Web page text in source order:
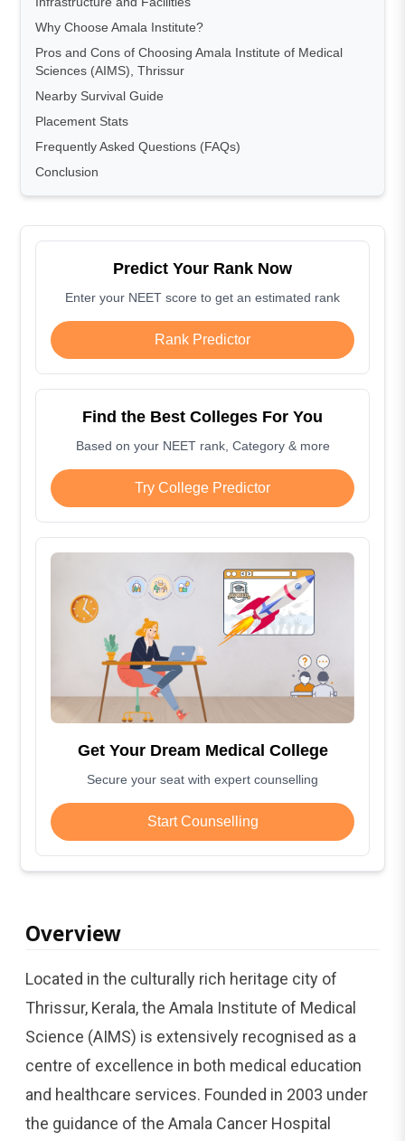
Why Choose Amala Institute?
Pros and Cons of Choosing Amala Institute of Medical
Sciences (AIMS), Thrissur
Nearby Survival Guide
Placement Stats
Frequently Asked Questions (FAQs)
Conclusion
Predict Your Rank Now
Enter your NEET score to get an estimated rank
Rank Predictor
Find the Best Colleges For You
Based on your NEET rank, Category & more
Try College Predictor
Get Your Dream Medical College
Secure your seat with expert counselling
Start Counselling
Overview
Located in the culturally rich heritage city of
Thrissur, Kerala, the Amala Institute of Medical
Science (AIMS) is extensively recognised as a
centre of excellence in both medical education
and healthcare services. Founded in 2003 under
the guidance of the Amala Cancer Hospital